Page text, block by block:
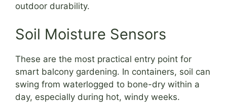
outdoor durability.
Soil Moisture Sensors
These are the most practical entry point for
smart balcony gardening. In containers, soil can
swing from waterlogged to bone-dry within a
day, especially during hot, windy weeks.